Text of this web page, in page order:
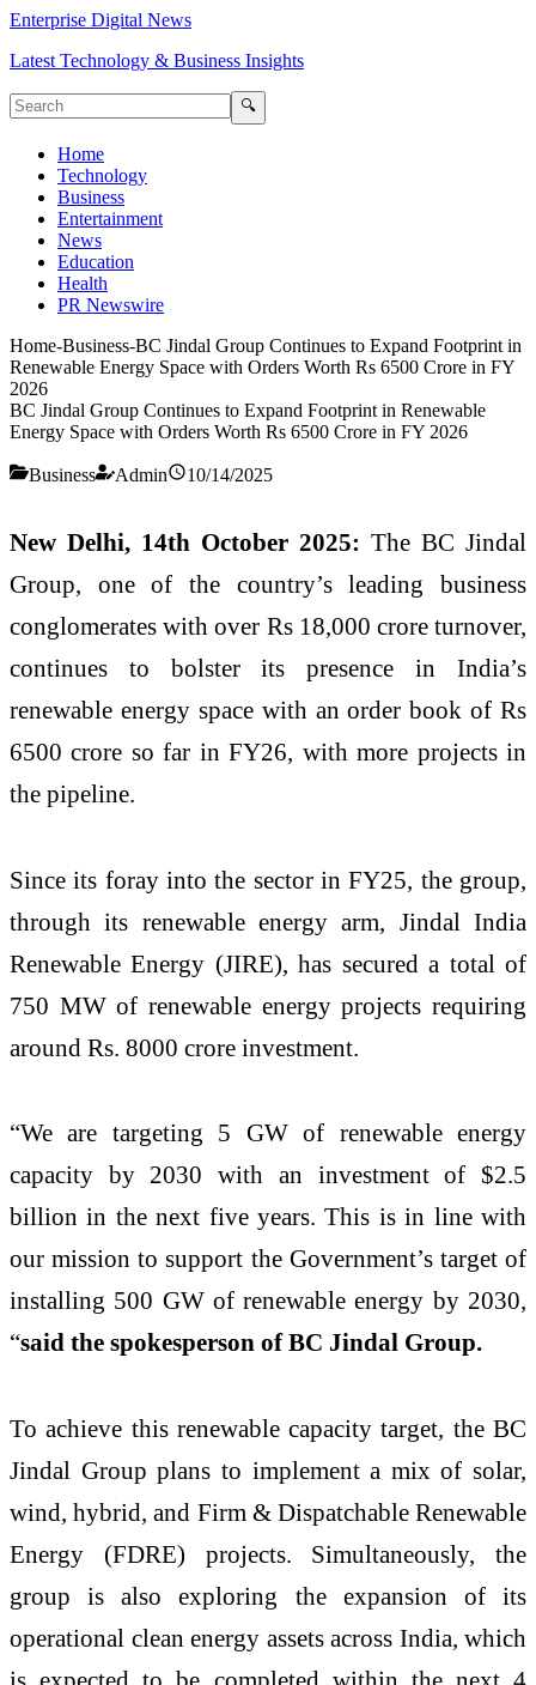
Enterprise Digital News
Latest Technology & Business Insights
🔍
Home
Technology
Business
Entertainment
News
Education
Health
PR Newswire
Home-Business-BC Jindal Group Continues to Expand Footprint in
Renewable Energy Space with Orders Worth Rs 6500 Crore in FY
2026
BC Jindal Group Continues to Expand Footprint in Renewable
Energy Space with Orders Worth Rs 6500 Crore in FY 2026
Business Admin 10/14/2025
New Delhi, 14th October 2025: The BC Jindal
Group, one of the country’s leading business
conglomerates with over Rs 18,000 crore turnover,
continues to bolster its presence in India’s
renewable energy space with an order book of Rs
6500 crore so far in FY26, with more projects in
the pipeline.
Since its foray into the sector in FY25, the group,
through its renewable energy arm, Jindal India
Renewable Energy (JIRE), has secured a total of
750 MW of renewable energy projects requiring
around Rs. 8000 crore investment.
“We are targeting 5 GW of renewable energy
capacity by 2030 with an investment of $2.5
billion in the next five years. This is in line with
our mission to support the Government’s target of
installing 500 GW of renewable energy by 2030,
“said the spokesperson of BC Jindal Group.
To achieve this renewable capacity target, the BC
Jindal Group plans to implement a mix of solar,
wind, hybrid, and Firm & Dispatchable Renewable
Energy (FDRE) projects. Simultaneously, the
group is also exploring the expansion of its
operational clean energy assets across India, which